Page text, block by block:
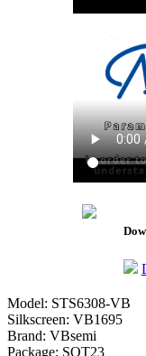
Model: STS6308-VB
Silkscreen: VB1695
Brand: VBsemi
Package: SOT23